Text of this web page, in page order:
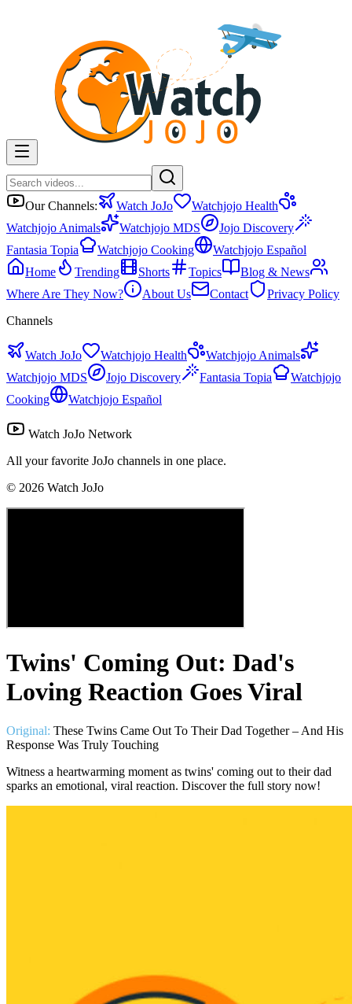
Our Channels: Watch JoJo
Watchjojo Health
Watchjojo Animals
Watchjojo MDS
Jojo Discovery
Fantasia Topia
Watchjojo Cooking
Watchjojo Español
Home
Trending Shorts Topics
Blog & News
Where Are They Now?
About Us Contact
Privacy Policy
Channels
Watch JoJo Watchjojo Health
Watchjojo Animals
Watchjojo MDS
Jojo Discovery Fantasia Topia
Watchjojo
Cooking
Watchjojo Español
Watch JoJo Network
All your favorite JoJo channels in one place.
© 2026 Watch JoJo
Twins' Coming Out: Dad's
Loving Reaction Goes Viral
Original: These Twins Came Out To Their Dad Together – And His
Response Was Truly Touching
Witness a heartwarming moment as twins' coming out to their dad
sparks an emotional, viral reaction. Discover the full story now!